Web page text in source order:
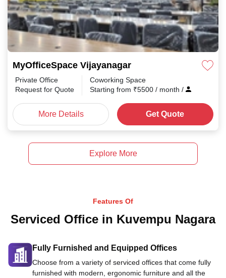
MyOfficeSpace Vijayanagar
Private Office
Request for Quote
Coworking Space
Starting from ₹5500 / month /
More Details Get Quote
Explore More
Features Of
Serviced Office in Kuvempu Nagara
Fully Furnished and Equipped Offices
Choose from a variety of serviced offices that come fully
furnished with modern, ergonomic furniture and all the